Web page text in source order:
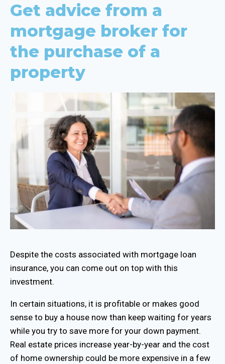
Get advice from a
mortgage broker for
the purchase of a
property
Despite the costs associated with mortgage loan
insurance, you can come out on top with this
investment.
In certain situations, it is profitable or makes good
sense to buy a house now than keep waiting for years
while you try to save more for your down payment.
Real estate prices increase year-by-year and the cost
of home ownership could be more expensive in a few